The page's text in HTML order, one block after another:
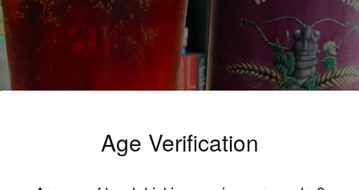
Age Verification